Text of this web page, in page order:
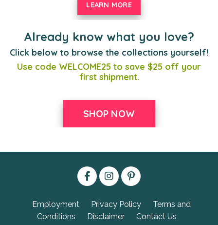
LEARN MORE
Already know what you love?
Click below to browse the collections yourself!
Use code WELCOME25 to save $25 off your
first shipment.
SHOP NOW
Employment Privacy Policy
Terms and
Conditions
Disclaimer Contact Us